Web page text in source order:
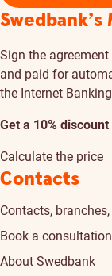
Sign the
and paid for
the Internet
Get a 10%
Calculate the price
Contacts
Contacts,
Book a consultation
About Swedbank